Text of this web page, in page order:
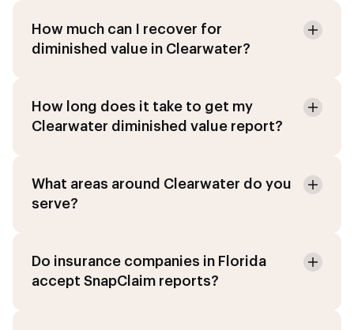
How much can I recover for
diminished value in Clearwater?
How long does it take to get my
Clearwater diminished value report?
What areas around Clearwater do you
serve?
Do insurance companies in Florida
accept SnapClaim reports?